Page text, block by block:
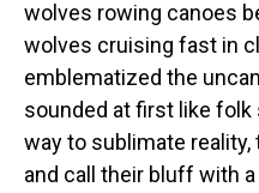
wolves rowing canoes
wolves cruising fast in
emblematized the
sounded at first like
way to sublimate
and call their bluff with